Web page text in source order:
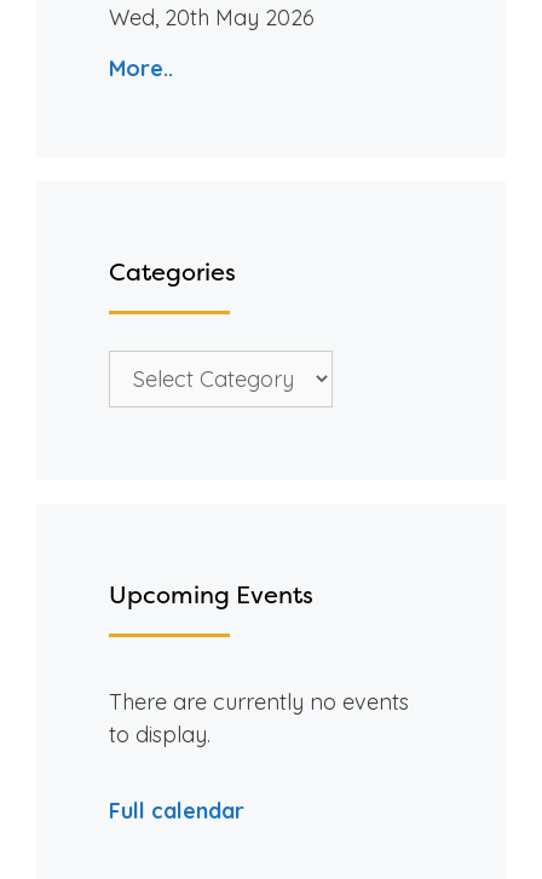
Wed, 20th May 2026
More..
Categories
Categories
Upcoming Events
There are currently no events
to display.
Full calendar